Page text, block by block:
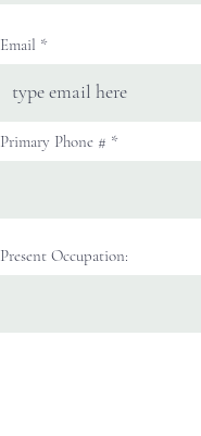
Email
Primary Phone #
Present Occupation: